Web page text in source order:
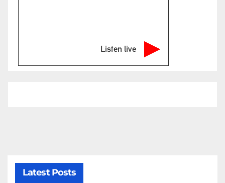
Listen live
Latest Posts